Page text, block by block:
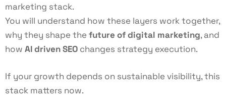
marketing stack.
You will understand how these layers work together,
why they shape the future of digital marketing, and
how AI driven SEO changes strategy execution.
If your growth depends on sustainable visibility, this
stack matters now.